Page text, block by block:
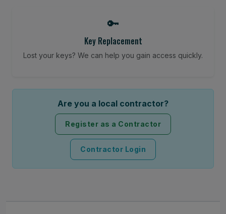
🔑
Key Replacement
Lost your keys? We can help you gain access quickly.
Are you a local contractor?
Register as a Contractor
Contractor Login